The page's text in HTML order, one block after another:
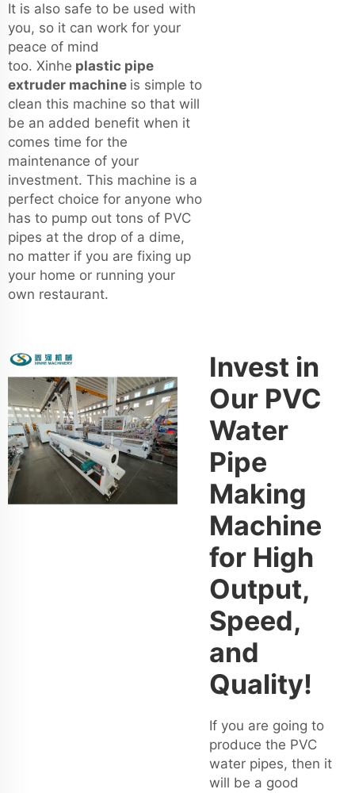
It is also safe to be used with
you, so it can work for your
peace of mind
too. Xinhe plastic pipe
extruder machine is simple to
clean this machine so that will
be an added benefit when it
comes time for the
maintenance of your
investment. This machine is a
perfect choice for anyone who
has to pump out tons of PVC
pipes at the drop of a dime,
no matter if you are fixing up
your home or running your
own restaurant.
Invest in
Our PVC
Water
Pipe
Making
Machine
for High
Output,
Speed,
and
Quality!
If you are going to
produce the PVC
water pipes, then it
will be a good